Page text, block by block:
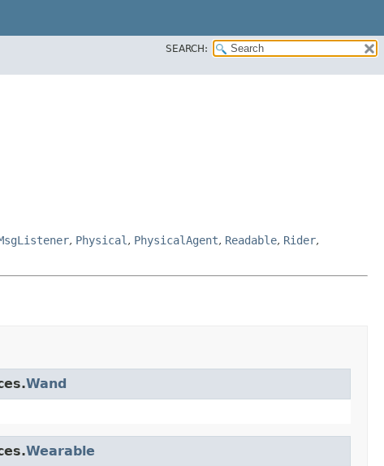
SEARCH:
, Physical , PhysicalAgent, Readable, Rider,
Wand
Wearable